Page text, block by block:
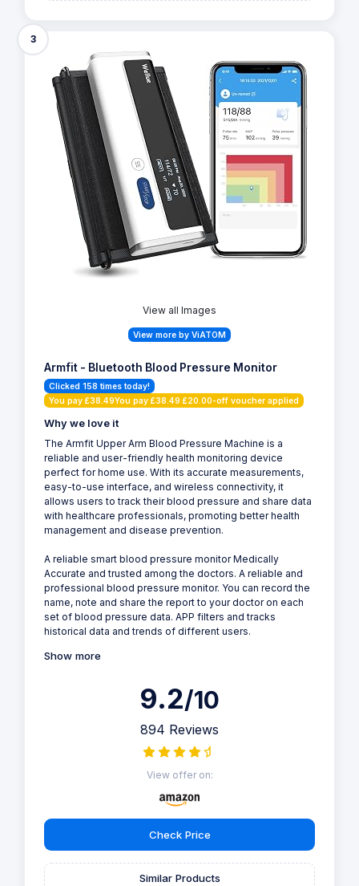
3
View all Images
View more by ViATOM
Armfit - Bluetooth Blood Pressure Monitor
Clicked 158 times today!
You pay £38.49You pay £38.49 £20.00-off voucher applied
Why we love it
The Armfit Upper Arm Blood Pressure Machine is a
reliable and user-friendly health monitoring device
perfect for home use. With its accurate measurements,
easy-to-use interface, and wireless connectivity, it
allows users to track their blood pressure and share data
with healthcare professionals, promoting better health
management and disease prevention.
A reliable smart blood pressure monitor Medically
Accurate and trusted among the doctors. A reliable and
professional blood pressure monitor. You can record the
name, note and share the report to your doctor on each
set of blood pressure data. APP filters and tracks
historical data and trends of different users.
Show more
9.2/10
894 Reviews
View offer on:
Check Price
Similar Products